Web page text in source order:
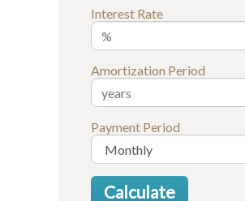
Interest Rate
Amortization Period
Payment Period